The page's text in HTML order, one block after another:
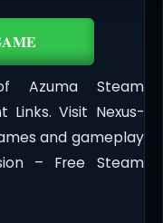
Azuma Steam
Visit Nexus-
and gameplay
– Free Steam